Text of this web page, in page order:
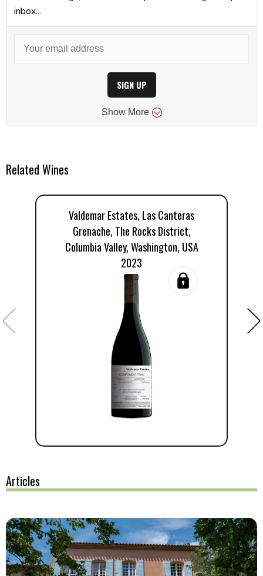
inbox...
SIGN UP
Show More
Related Wines
Valdemar Estates, Las Canteras
Grenache, The Rocks District,
Columbia Valley, Washington, USA
2023
Articles